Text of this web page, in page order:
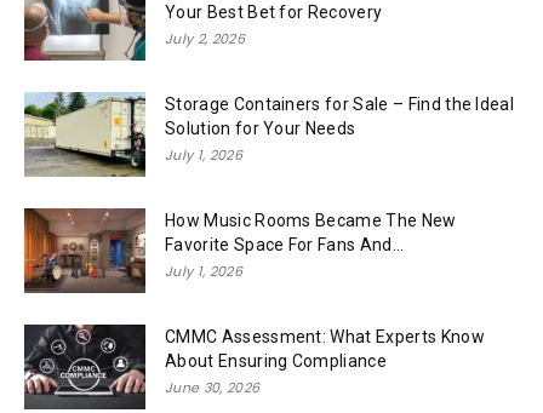
Your Best Bet for Recovery
July 2, 2026
Storage Containers for Sale – Find the Ideal
Solution for Your Needs
July 1, 2026
How Music Rooms Became The New
Favorite Space For Fans And...
July 1, 2026
CMMC Assessment: What Experts Know
About Ensuring Compliance
June 30, 2026